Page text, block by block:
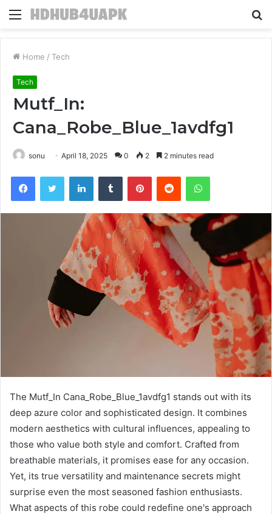
Menu
Home / Tech
Tech
Mutf_In:
Cana_Robe_Blue_1avdfg1
sonu April 18, 2025 0 2 2 minutes read
FacebookTwitter LinkedInTumblr PinterestReddit WhatsApp
The Mutf_In Cana_Robe_Blue_1avdfg1 stands out with its
deep azure color and sophisticated design. It combines
modern aesthetics with cultural influences, appealing to
those who value both style and comfort. Crafted from
breathable materials, it promises ease for any occasion.
Yet, its true versatility and maintenance secrets might
surprise even the most seasoned fashion enthusiasts.
What aspects of this robe could redefine one's approach